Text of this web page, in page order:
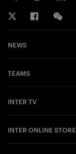
NEWS
TEAMS
INTER TV
INTER ONLINE STORE